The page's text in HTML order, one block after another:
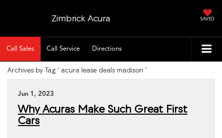
Zimbrick Acura SAVED
Call Sales Call Service Directions
Archives by Tag ' acura lease deals madison '
Jun 1, 2023
Why Acuras Make Such Great First
Cars